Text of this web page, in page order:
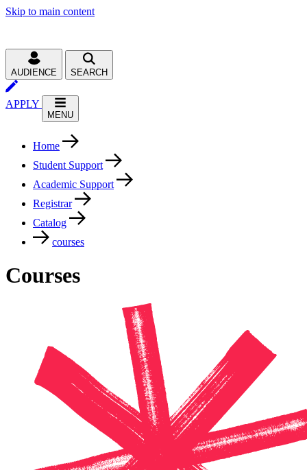
Skip to main content
AUDIENCE SEARCH
APPLY
MENU
Home
Student Support
Academic Support
Registrar
Catalog
courses
Courses